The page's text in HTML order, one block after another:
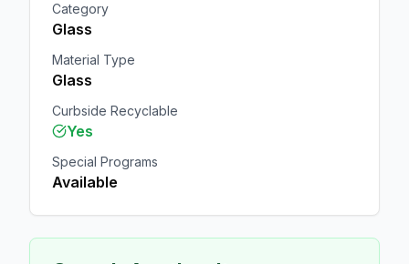
Category
Glass
Material Type
Glass
Curbside Recyclable
Yes
Special Programs
Available